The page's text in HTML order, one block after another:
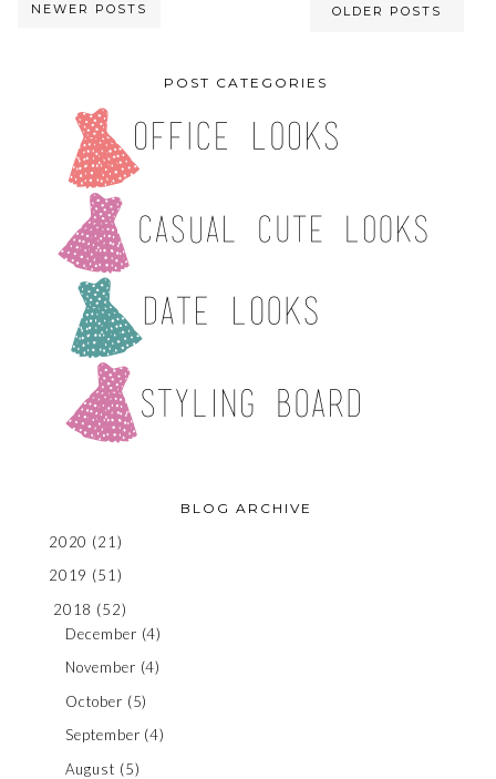
NEWER POSTS OLDER POSTS
POST CATEGORIES
BLOG ARCHIVE
2020 (21)
2019 (51)
2018 (52)
December (4)
November (4)
October (5)
September (4)
August (5)